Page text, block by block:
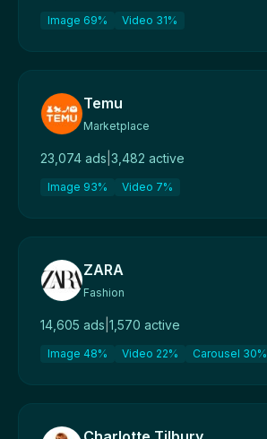
Image 69% Video 31%
Temu
Marketplace
23,074 ads 3,482 active
Image 93% Video 7%
ZARA
Fashion
14,605 ads 1,570 active
Image 48% Video 22% Carousel 30%